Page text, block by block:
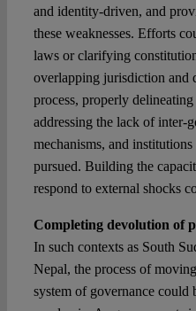
and identity-driven, and
these weaknesses. Efforts
laws or clarifying
overlapping jurisdiction and
process, properly
addressing the lack of inter-
mechanisms, and
pursued. Building the
respond to external shocks
Completing devolution of
In such contexts as South
Nepal, the process of
system of governance could